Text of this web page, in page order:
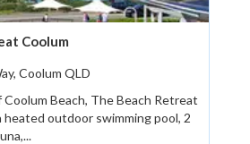
Coolum
Coolum QLD
Beach, The Beach Retreat
heated outdoor swimming pool, 2